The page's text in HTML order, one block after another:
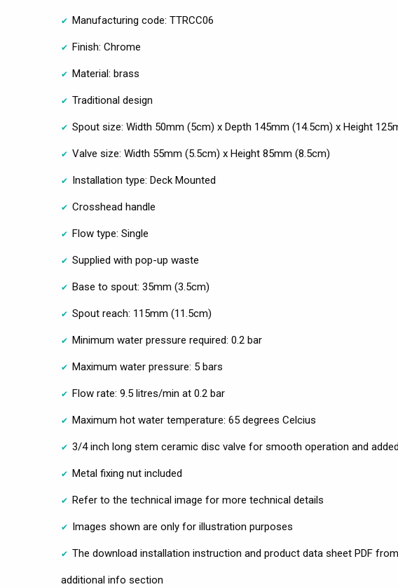
Manufacturing code: TTRCC06
Finish: Chrome
Material: brass
Traditional design
Spout size: Width 50mm (5cm) x Depth 145mm (14.5cm) x Height
Valve size: Width 55mm (5.5cm) x Height 85mm (8.5cm)
Installation type: Deck Mounted
Crosshead handle
Flow type: Single
Supplied with pop-up waste
Base to spout: 35mm (3.5cm)
Spout reach: 115mm (11.5cm)
Minimum water pressure required: 0.2 bar
Maximum water pressure: 5 bars
Flow rate: 9.5 litres/min at 0.2 bar
Maximum hot water temperature: 65 degrees Celcius
3/4 inch long stem ceramic disc valve for smooth operation and
Metal fixing nut included
Refer to the technical image for more technical details
Images shown are only for illustration purposes
The download installation instruction and product data sheet PDF
additional info section